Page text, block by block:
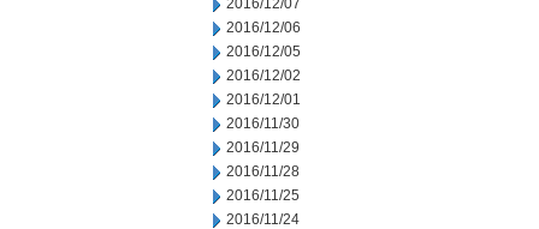
2016/12/07
2016/12/06
2016/12/05
2016/12/02
2016/12/01
2016/11/30
2016/11/29
2016/11/28
2016/11/25
2016/11/24